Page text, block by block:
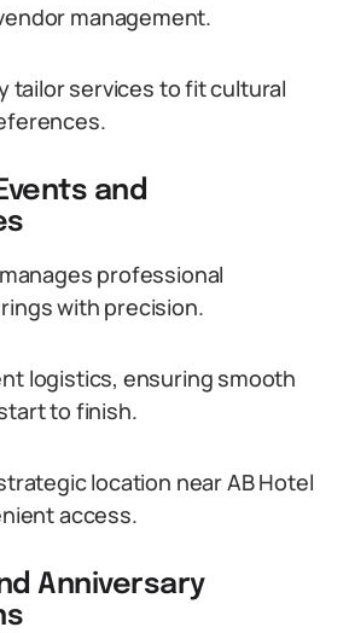
management.
tailor services to fit cultural
and
professional
with precision.
logistics, ensuring smooth
to finish.
location near AB Hotel
access.
Anniversary